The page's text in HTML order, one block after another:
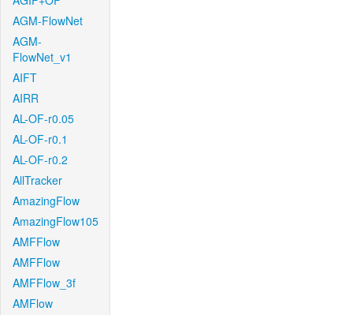
AGM-FlowNet
AGM-
FlowNet_v1
AIFT
AIRR
AL-OF-r0.05
AL-OF-r0.1
AL-OF-r0.2
AllTracker
AmazingFlow
AmazingFlow105
AMFFlow
AMFFlow
AMFFlow_3f
AMFlow